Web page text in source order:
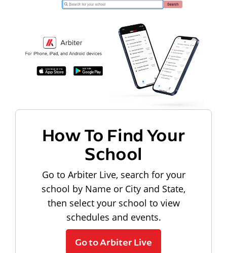
How To Find Your
School
Go to Arbiter Live, search for your
school by Name or City and State,
then select your school to view
schedules and events.
Go to Arbiter Live